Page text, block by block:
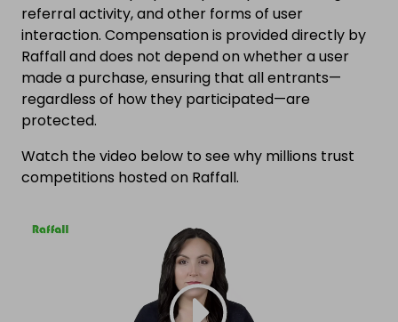
referral activity, and other forms of user
interaction. Compensation is provided directly by
Raffall and does not depend on whether a user
made a purchase, ensuring that all entrants—
regardless of how they participated—are
protected.
Watch the video below to see why millions trust
competitions hosted on Raffall.